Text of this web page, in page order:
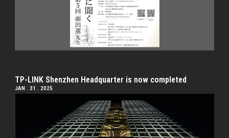
TP-LINK Shenzhen Headquarter is now completed
JAN . 31 . 2025